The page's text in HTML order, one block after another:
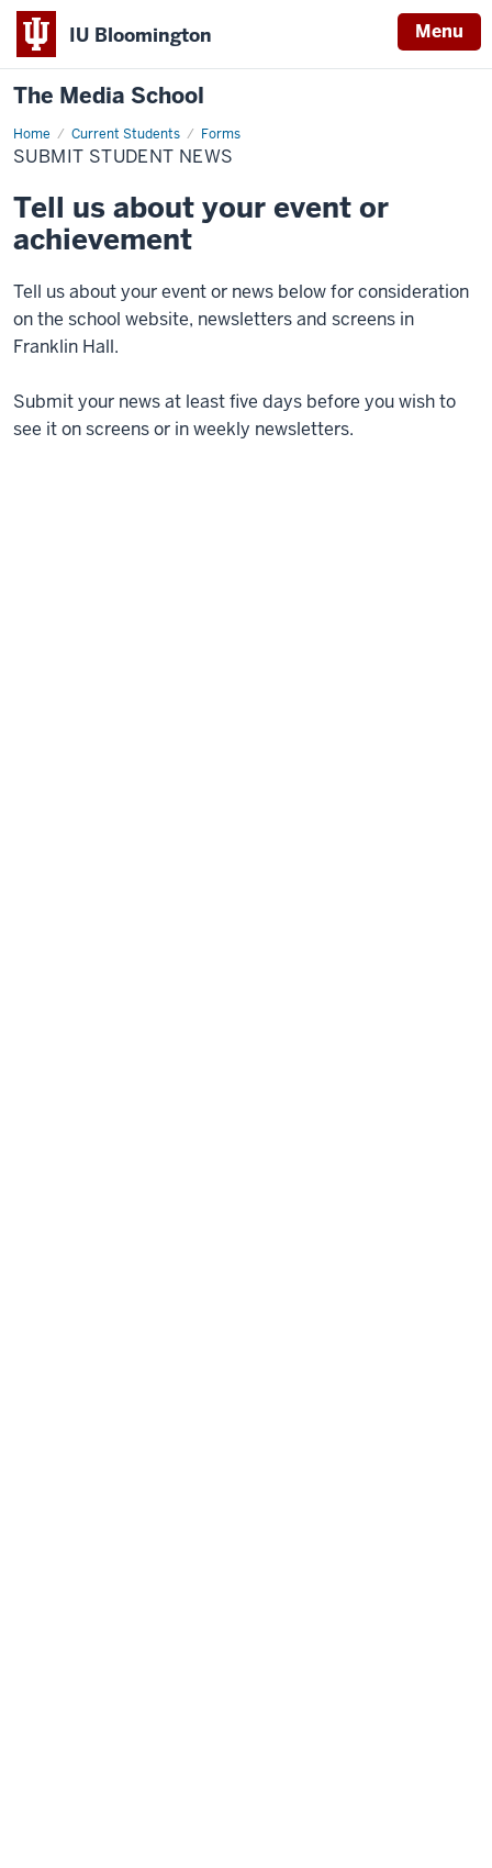
IU Bloomington Menu
The Media School
Home Current Students Forms
Submit
Student
News
SUBMIT STUDENT NEWS
Tell us about your event or
achievement
Tell us about your event or news below for consideration
on the school website, newsletters and screens in
Franklin Hall.
Submit your news at least five days before you wish to
see it on screens or in weekly newsletters.